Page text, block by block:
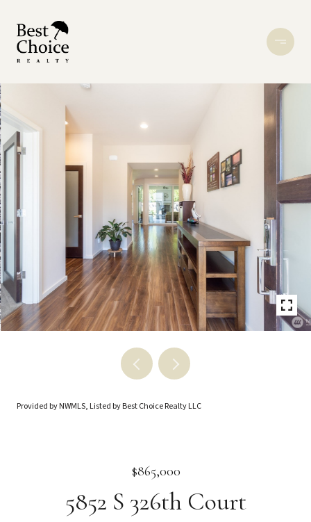
Provided by NWMLS, Listed by Best Choice Realty LLC
$865,000
5852 S 326th Court